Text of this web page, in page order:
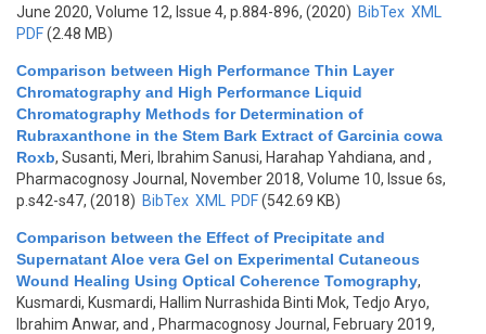
June 2020, Volume 12, Issue 4, p.884-896, (2020) BibTex XML
PDF(2.48 MB)
Comparison between High Performance Thin Layer
Chromatography and High Performance Liquid
Chromatography Methods for Determination of
Rubraxanthone in the Stem Bark Extract of Garcinia cowa
Roxb, Susanti, Meri, Ibrahim Sanusi, Harahap Yahdiana, and ,
Pharmacognosy Journal, November 2018, Volume 10, Issue 6s,
p.s42-s47, (2018) BibTex XML PDF(542.69 KB)
Comparison between the Effect of Precipitate and
Supernatant Aloe vera Gel on Experimental Cutaneous
Wound Healing Using Optical Coherence Tomography,
Kusmardi, Kusmardi, Hallim Nurrashida Binti Mok, Tedjo Aryo,
Ibrahim Anwar, and , Pharmacognosy Journal, February 2019,